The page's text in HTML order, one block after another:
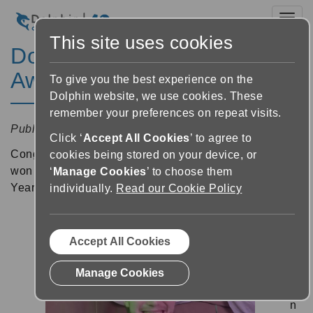
Dolphin Apprentice Wins
Award
Published:
Congratulations toour colleague, Josh Garland
won the Worcestershire Higher Level Apprentice of the
Year award!
n
This site uses cookies
To give you the best experience on the
Dolphin website, we use cookies. These
remember your preferences on repeat visits.
Click ‘Accept All Cookies’ to agree to
cookies being stored on your device, or
‘ Manage Cookies’ to choose them
individually. Read our Cookie Policy
Accept All Cookies
Manage Cookies